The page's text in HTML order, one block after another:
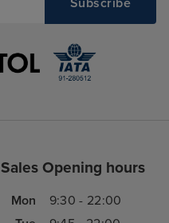
Sales Opening hours
Mon
9:30 - 22:00